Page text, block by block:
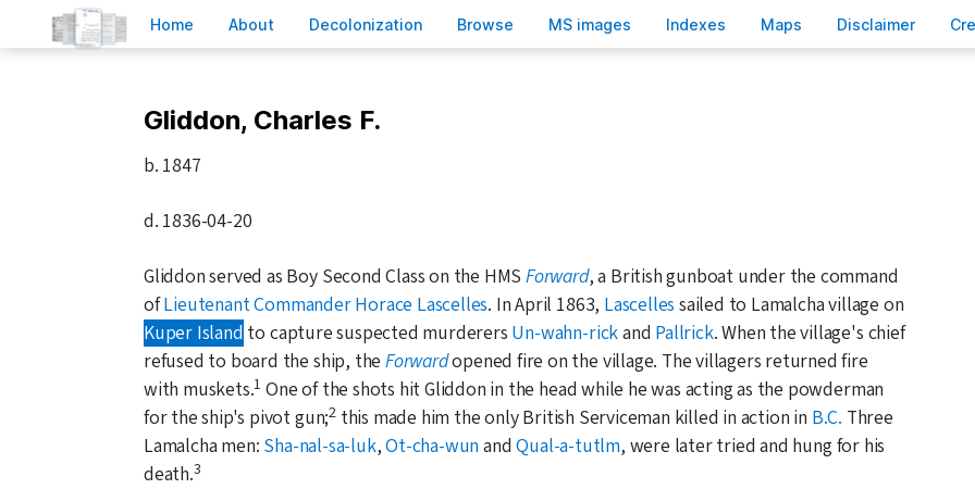
Home About Decolonization Browse MS images Indexes Maps Disclaimer C
Gliddon, Charles F.
b. 1847
d. 1836-04-20
Gliddon served as Boy Second Class on the HMSForward, a British gunboat under the command
ofLieutenant Commander Horace Lascelles. In April 1863, Lascelles sailed to Lamalcha village on
Kuper Island to capture suspected murderers Un-wahn-rickand Pallrick. When the village's chief
refused to board the ship, the Forwardopened fire on the village. The villagers returned fire
with muskets.1 One of the shots hit Gliddon in the head while he was acting as the powderman
for the ship's pivot gun;2this made him the only British Serviceman killed in action in B.C. Three
Lamalcha men: Sha-nal-sa-luk,Ot-cha-wun andQual-a-tutlm, were later tried and hung for his
death.3